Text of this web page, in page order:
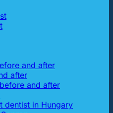
and after
after
and after
dentist in Hungary